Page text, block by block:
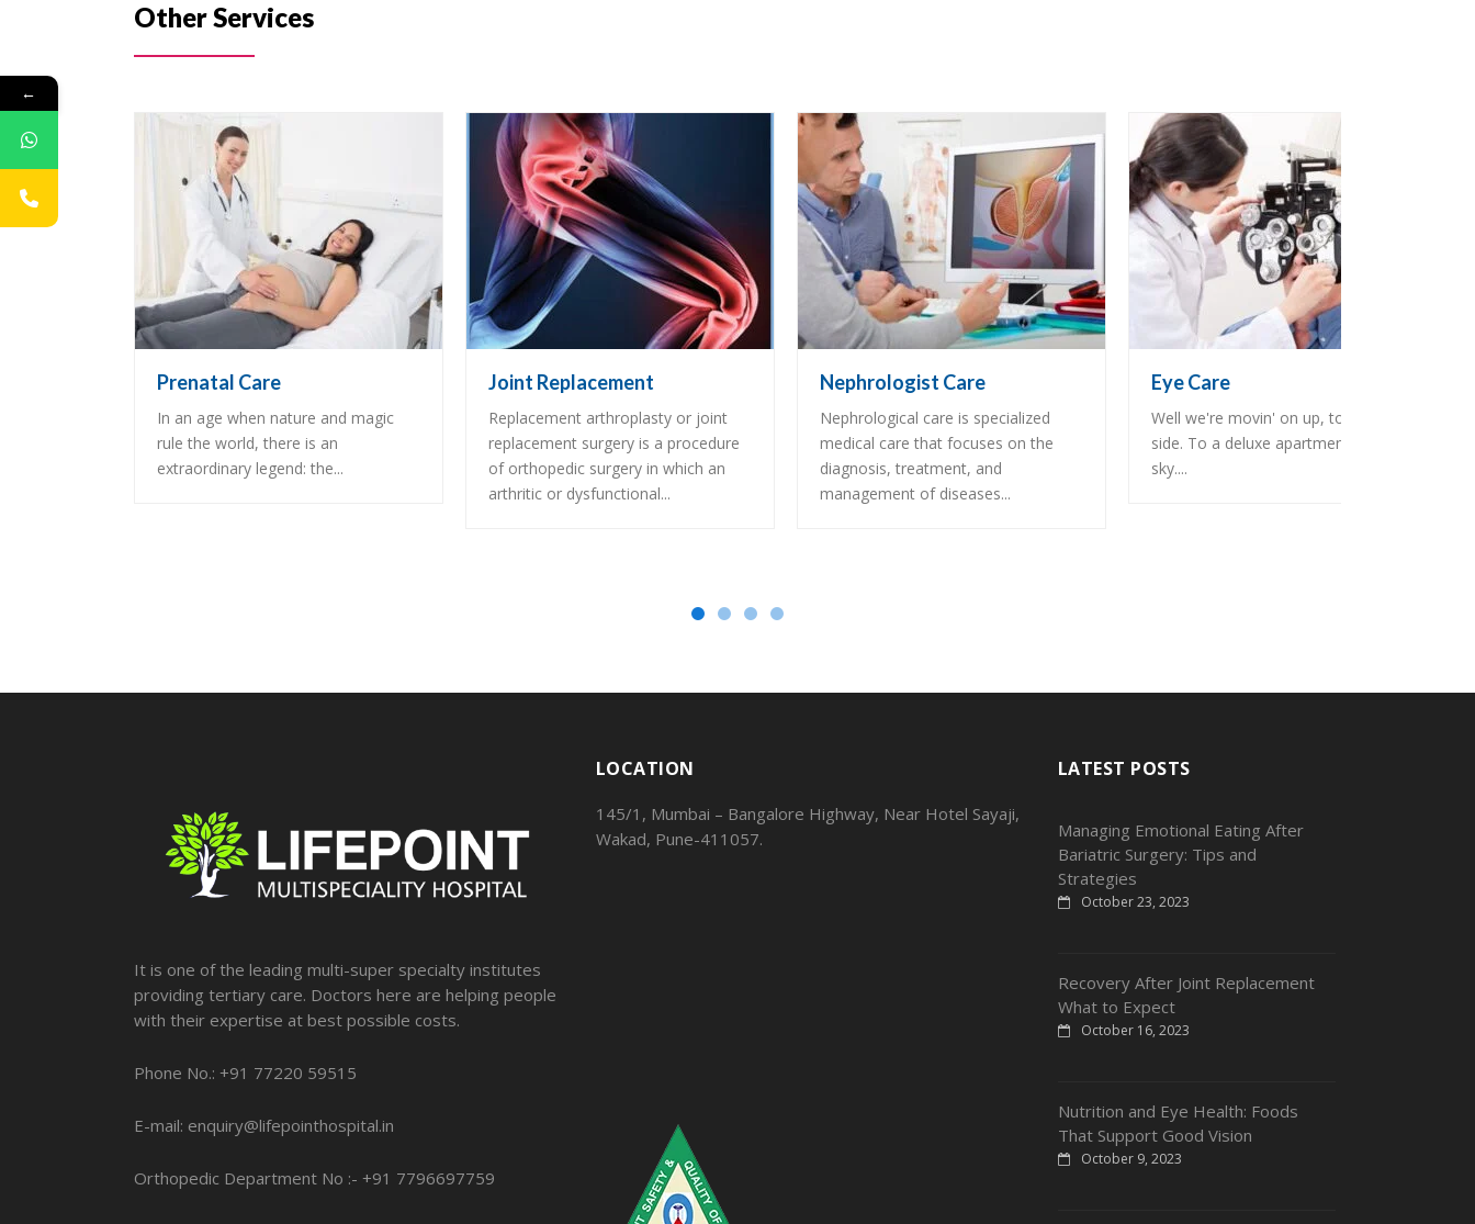
Other Services
Prenatal Care
In an age when nature and magic
rule the world, there is an
extraordinary legend: the...
Joint Replacement
Replacement arthroplasty or joint
replacement surgery is a procedure
of orthopedic surgery in which an
arthritic or dysfunctional...
Nephrologist Care
Nephrological care is specialized
medical care that focuses on the
diagnosis, treatment, and
management of diseases...
Eye Care
Well we're movin' on up, to the east
side. To a deluxe apartment in the
sky....
It is one of the leading multi-super specialty institutes
providing tertiary care. Doctors here are helping people
with their expertise at best possible costs.
Phone No.: +91 77220 59515
E-mail: enquiry@lifepointhospital.in
Orthopedic Department No :- +91 7796697759
LOCATION
145/1, Mumbai – Bangalore Highway, Near Hotel Sayaji,
Wakad, Pune-411057.
LATEST POSTS
Managing Emotional Eating After
Bariatric Surgery: Tips and
Strategies
October 23, 2023
Recovery After Joint Replacement
What to Expect
October 16, 2023
Nutrition and Eye Health: Foods
That Support Good Vision
October 9, 2023
←